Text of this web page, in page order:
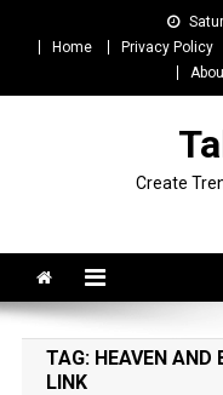
Home
Privacy Policy
Create
TAG: HEAVEN
LINK